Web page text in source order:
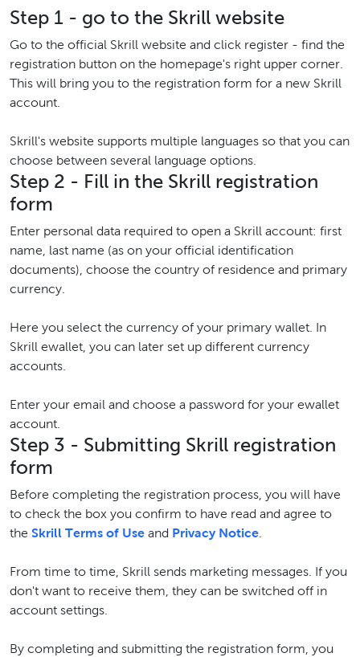
Step 1 - go to the Skrill website
Go to the official Skrill website and click register - find the
registration button on the homepage's right upper corner.
This will bring you to the registration form for a new Skrill
account.
Skrill's website supports multiple languages so that you can
choose between several language options.
Step 2 - Fill in the Skrill registration
form
Enter personal data required to open a Skrill account: first
name, last name (as on your official identification
documents), choose the country of residence and primary
currency.
Here you select the currency of your primary wallet. In
Skrill ewallet, you can later set up different currency
accounts.
Enter your email and choose a password for your ewallet
account.
Step 3 - Submitting Skrill registration
form
Before completing the registration process, you will have
to check the box you confirm to have read and agree to
the Skrill Terms of Use and Privacy Notice
From time to time, Skrill sends marketing messages. If you
don't want to receive them, they can be switched off in
account settings.
By completing and submitting the registration form, you